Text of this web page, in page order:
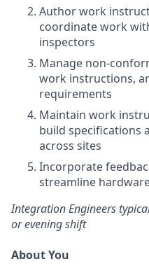
Author work
coordinate work
inspectors
Manage non-
work instructions,
requirements
Maintain work
build specifications
across sites
Incorporate
streamline
Integration Engineers
or evening shift
About You